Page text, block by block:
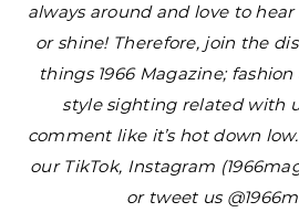
always around and love to
or shine! Therefore, join the
things 1966 Magazine;
style sighting related with
comment like it’s hot down
our TikTok, Instagram
or tweet us